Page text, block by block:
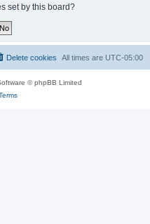
set by this board?
All times are UTC-05:00
Delete cookies
© phpBB Limited